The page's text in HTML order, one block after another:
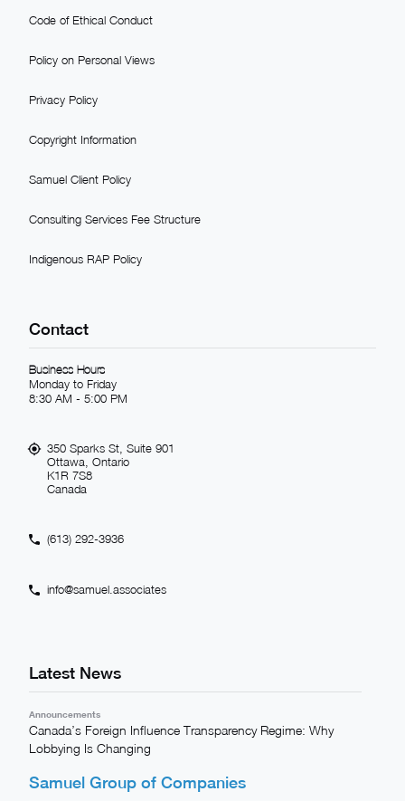
Code of Ethical Conduct
Policy on Personal Views
Privacy Policy
Copyright Information
Samuel Client Policy
Consulting Services Fee Structure
Indigenous RAP Policy
Contact
Business Hours
Monday to Friday
8:30 AM - 5:00 PM
350 Sparks St, Suite 901
Ottawa, Ontario
K1R 7S8
Canada
(613) 292-3936
info@samuel.associates
Latest News
Announcements
Canada’s Foreign Influence Transparency Regime: Why
Lobbying Is Changing
Samuel Group of Companies